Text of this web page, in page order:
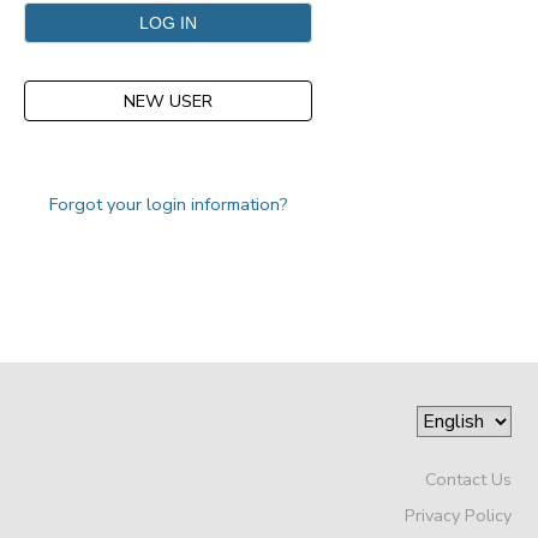
NEW USER
Forgot your login information?
Contact Us
Privacy Policy